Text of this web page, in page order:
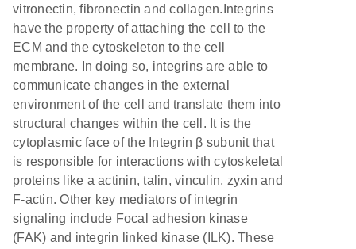
vitronectin, fibronectin and collagen.Integrins
have the property of attaching the cell to the
ECM and the cytoskeleton to the cell
membrane. In doing so, integrins are able to
communicate changes in the external
environment of the cell and translate them into
structural changes within the cell. It is the
cytoplasmic face of the Integrin β subunit that
is responsible for interactions with cytoskeletal
proteins like a actinin, talin, vinculin, zyxin and
F-actin. Other key mediators of integrin
signaling include Focal adhesion kinase
(FAK) and integrin linked kinase (ILK). These